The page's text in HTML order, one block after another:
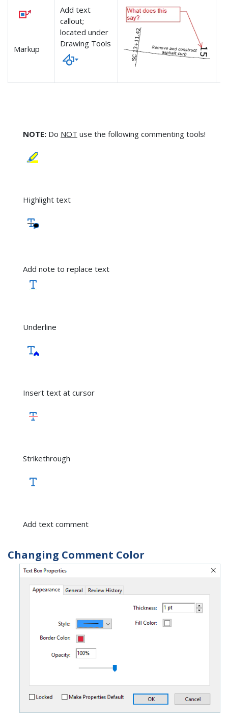
Markup
Add text
callout;
located under
Drawing Tools
NOTE: Do NOT use the following commenting tools!
Highlight text
Add note to replace text
Underline
Insert text at cursor
Strikethrough
Add text comment
Changing Comment Color